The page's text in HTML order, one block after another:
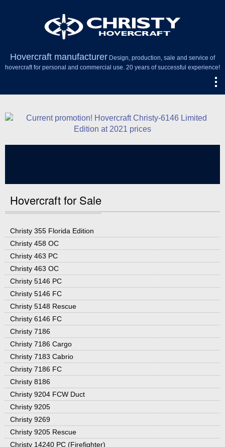
Hovercraft manufacturer Design, production, sale and service of
hovercraft for personal and commercial use. 20 years of successful experience!
Hovercraft for Sale
Christy 355 Florida Edition
Christy 458 OC
Christy 463 PC
Christy 463 OC
Christy 5146 PC
Christy 5146 FC
Christy 5148 Rescue
Christy 6146 FC
Christy 7186
Christy 7186 Cargo
Christy 7183 Cabrio
Christy 7186 FC
Christy 8186
Christy 9204 FCW Duct
Christy 9205
Christy 9269
Christy 9205 Rescue
Christy 14240 PC (Firefighter)